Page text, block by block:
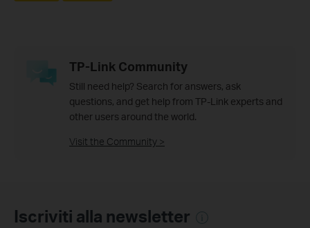
TP-Link Community
Still need help? Search for answers, ask
questions, and get help from TP-Link experts and
other users around the world.
Visit the Community >
Iscriviti alla newsletter